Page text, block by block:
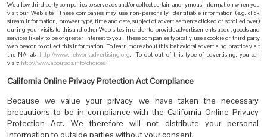
We allow third party companies to serve ads and/or collect certain anonymous information when you
visit our Web site. These companies may use non-personally identifiable information (e.g. click
stream information, browser type, time and date, subject of advertisements clicked or scrolled over)
during your visits to this and other Web sites in order to provide advertisements about goods and
services likely to be of greater interest to you. These companies typically use a cookie or third party
web beacon to collect this information. To learn more about this behavioral advertising practice visit
the NAI at: http://www.networkadvertising.org. To opt-out of this type of advertising, you can
visit: http://www.aboutads.info/choices.
California Online Privacy Protection Act Compliance
Because we value your privacy we have taken the necessary
precautions to be in compliance with the California Online Privacy
Protection Act. We therefore will not distribute your personal
information to outside parties without your consent.